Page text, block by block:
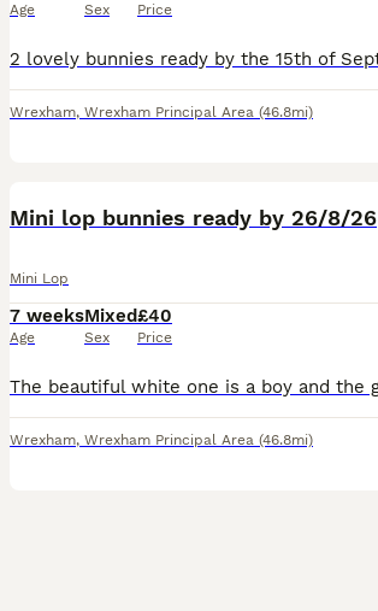
Age Sex Price
Wrexham, Wrexham Principal Area (46.8mi)
Mini lop bunnies ready by 26/8/26
Mini Lop
7 weeks
Age
Mixed
Sex
£40
Price
Wrexham, Wrexham Principal Area (46.8mi)